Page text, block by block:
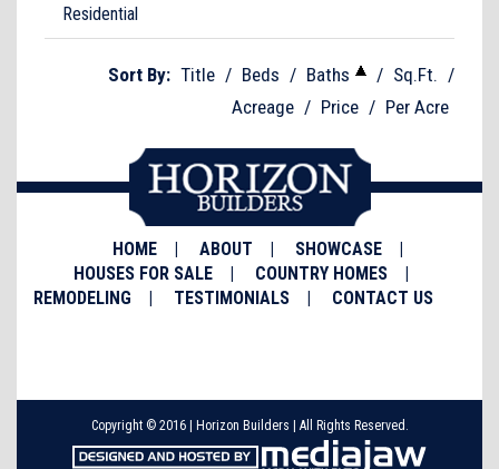
Residential
Sort By: Title / Beds / Baths / Sq.Ft. /
Acreage / Price / Per Acre
HOME ABOUT
SHOWCASE
HOUSES FOR SALE
COUNTRY HOMES
REMODELING
TESTIMONIALS CONTACT US
Copyright © 2016 | Horizon Builders | All Rights Reserved.